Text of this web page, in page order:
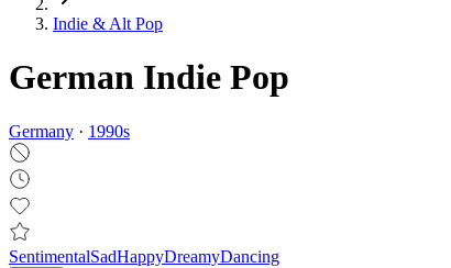
Indie & Alt Pop
German Indie Pop
Germany · 1990s
SentimentalSadHappyDreamyDancing